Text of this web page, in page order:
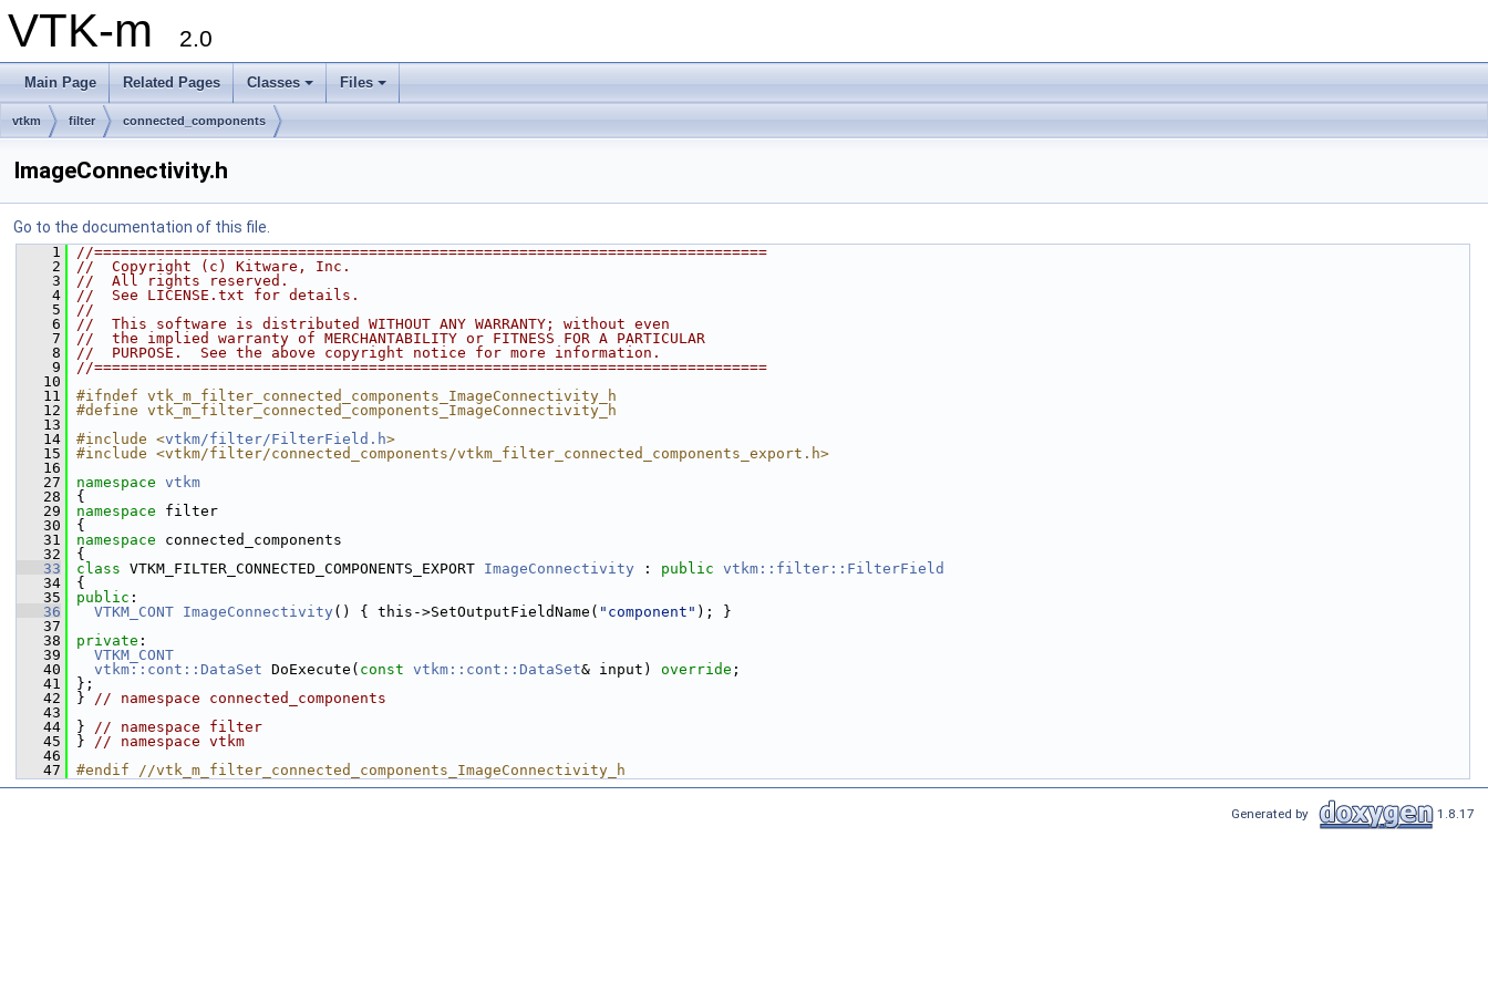
VTK-m 2.0
Main Page Related Pages Classes Files
vtkm filter connected_components
ImageConnectivity.h
Go to the documentation of this file.
    1
//============================================================================
    2
//  Copyright (c) Kitware, Inc.
    3
//  All rights reserved.
    4
//  See LICENSE.txt for details.
    5
//
    6
//  This software is distributed WITHOUT ANY WARRANTY; without even
    7
//  the implied warranty of MERCHANTABILITY or FITNESS FOR A PARTICULAR
    8
//  PURPOSE.  See the above copyright notice for more information.
    9
//============================================================================
   10
   11
#ifndef vtk_m_filter_connected_components_ImageConnectivity_h
   12
#define vtk_m_filter_connected_components_ImageConnectivity_h
   13
   14
#include <vtkm/filter/FilterField.h>
   15
#include <vtkm/filter/connected_components/vtkm_filter_connected_components_export.h>
   16
   27
namespace vtkm
   28
{
   29
namespace filter
   30
{
   31
namespace connected_components
   32
{
   33
class VTKM_FILTER_CONNECTED_COMPONENTS_EXPORT ImageConnectivity : public vtkm::filter::FilterField
   34
{
   35
public :
   36
VTKM_CONT ImageConnectivity () { this->SetOutputFieldName( "component" ); }
   37
   38
private :
   39
VTKM_CONT
   40
vtkm::cont::DataSet DoExecute( const vtkm::cont::DataSet& input) override ;
   41
};
   42
} // namespace connected_components
   43
   44
} // namespace filter
   45
} // namespace vtkm
   46
   47
#endif //vtk_m_filter_connected_components_ImageConnectivity_h
Generated by 1.8.17